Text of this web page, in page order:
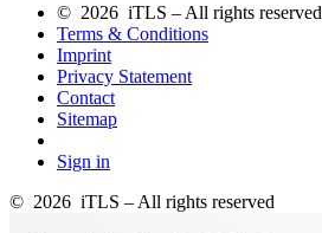
© 2026 iTLS – All rights reserved
Terms & Conditions
Imprint
Privacy Statement
Contact
Sitemap
Sign in
© 2026 iTLS – All rights reserved